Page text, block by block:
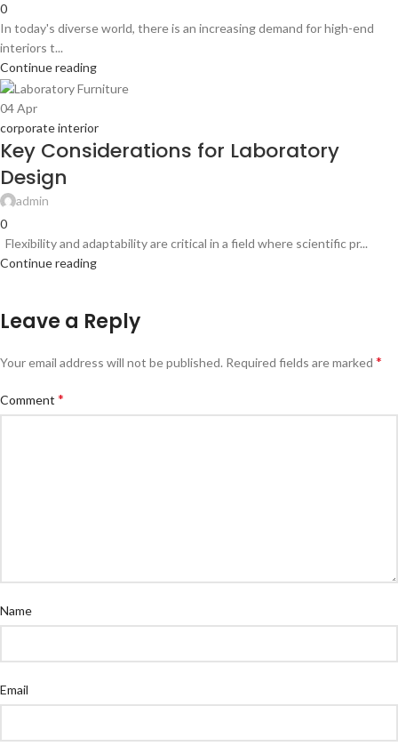
0
In today's diverse world, there is an increasing demand for high-end
interiors t...
Continue reading
04Apr
corporate interior
Key Considerations for Laboratory
Design
admin
0
Flexibility and adaptability are critical in a field where scientific pr...
Continue reading
Leave a Reply
Your email address will not be published. Required fields are marked *
Comment *
Name
Email